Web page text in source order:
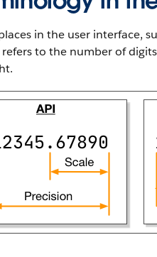
in the user interface,
refers to the number of